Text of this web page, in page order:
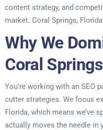
content strategy, and
market. Coral Springs, Florida
Why We
Coral
You’re working with an SEO
cutter strategies. We focus
Florida, which means we’ve
actually moves the needle in